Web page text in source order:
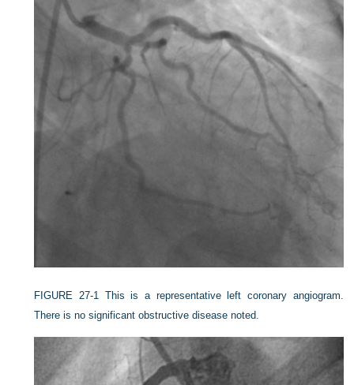
FIGURE 27-1 This is a representative left coronary angiogram.
There is no significant obstructive disease noted.